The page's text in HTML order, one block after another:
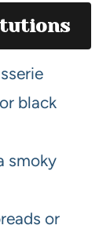
black
smoky
or